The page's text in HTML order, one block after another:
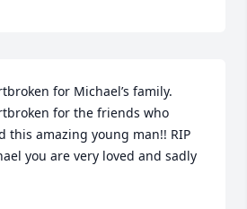
for Michael’s family.
for the friends who
this amazing young man!! RIP
you are very loved and sadly